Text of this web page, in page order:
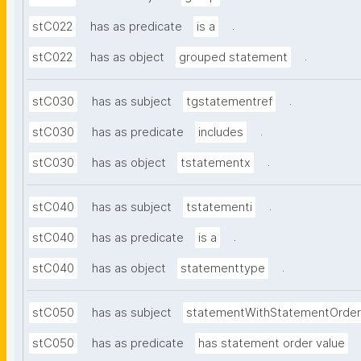
stC022 has as predicate is a .
stC022 has as object grouped statement .
stC030 has as subject tgstatementref .
stC030 has as predicate includes .
stC030 has as object tstatementx .
stC040 has as subject tstatementi .
stC040 has as predicate is a .
stC040 has as object statementtype .
stC050 has as subject statementWithStatementOrder
stC050 has as predicate has statement order value